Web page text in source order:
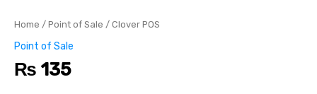
Home / Point of Sale / Clover POS
Point of Sale
₨ 135